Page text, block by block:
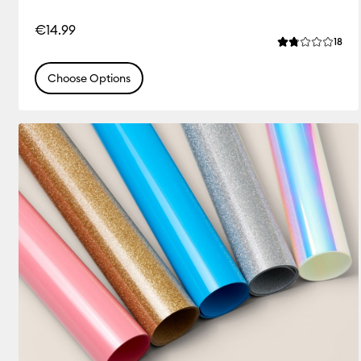
€14.99
Average
18
Choose Options